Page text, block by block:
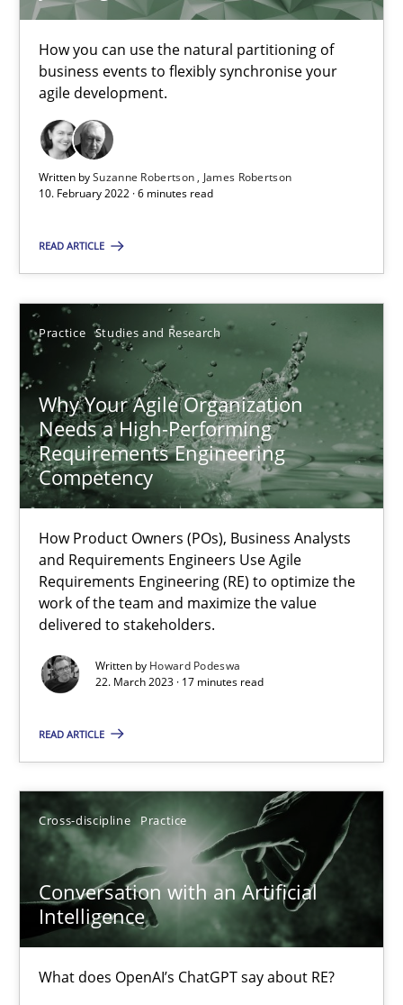
How you can use the natural partitioning of
business events to flexibly synchronise your
agile development.
Written bySuzanne Robertson
James Robertson
10. February 2022 · 6 minutes read
READ ARTICLE
Practice Studies and Research
Why Your Agile Organization
Needs a High-Performing
Requirements Engineering
Competency
How Product Owners (POs), Business Analysts
and Requirements Engineers Use Agile
Requirements Engineering (RE) to optimize the
work of the team and maximize the value
delivered to stakeholders.
Written by Howard Podeswa
22. March 2023 · 17 minutes read
READ ARTICLE
Cross-discipline Practice
Conversation with an Artificial
Intelligence
What does OpenAI’s ChatGPT say about RE?
Howard Podeswa
22.03.2023
17 minutes
What does OpenAI’s ChatGPT say about RE?
Cross-discipline Practice
Camille Salinesi
17.05.2023
20 minutes
Requirements Elicitation in Modern Product Discovery
Classifying product techniques by requirements type
Methods Practice
20.02.2024
14 minutes
How Epics Systematically Prevent the Implementation
A Structural Analysis of Prioritization Pitfalls in Agile